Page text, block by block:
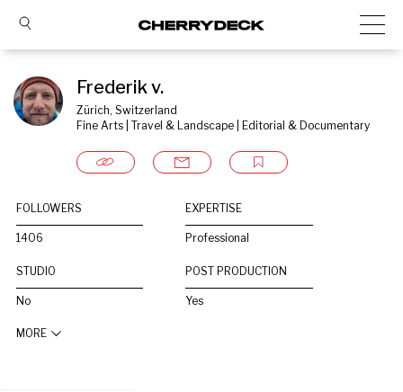
Frederik v.
Zürich, Switzerland
Fine Arts | Travel & Landscape | Editorial & Documentary
FOLLOWERS
1406
EXPERTISE
Professional
STUDIO
No
POST PRODUCTION
Yes
MORE